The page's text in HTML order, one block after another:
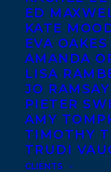
ED
KATE
EVA OAKES
AMANDA
LISA
JO RAMSAY
PIETER
AMY
TIMOTHY
TRUDI
CLIENTS
inspired
surreal,
appalling.
Fagan has
narrative
into lives of